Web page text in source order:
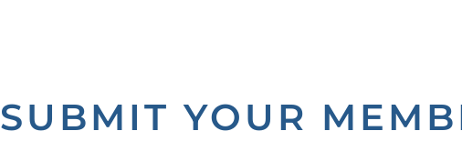
SUBMIT YOUR